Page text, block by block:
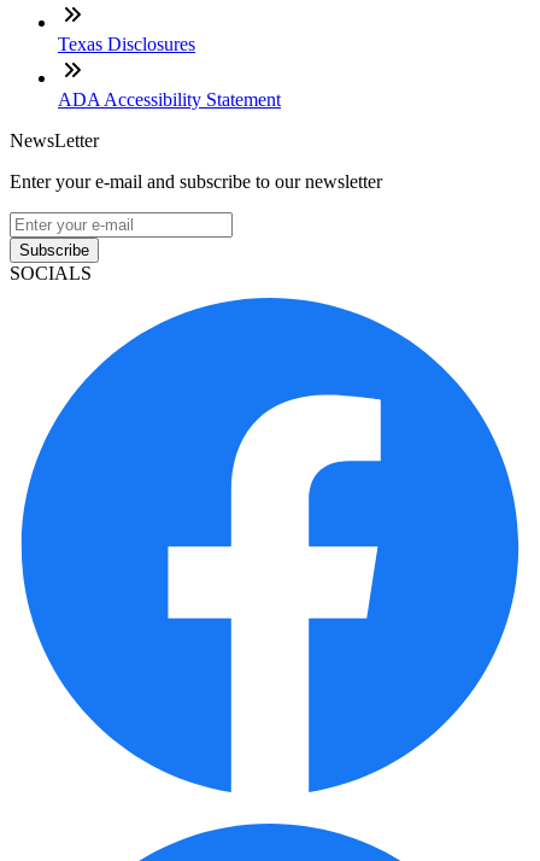
Texas Disclosures
ADA Accessibility Statement
NewsLetter
Enter your e-mail and subscribe to our newsletter
Subscribe
SOCIALS